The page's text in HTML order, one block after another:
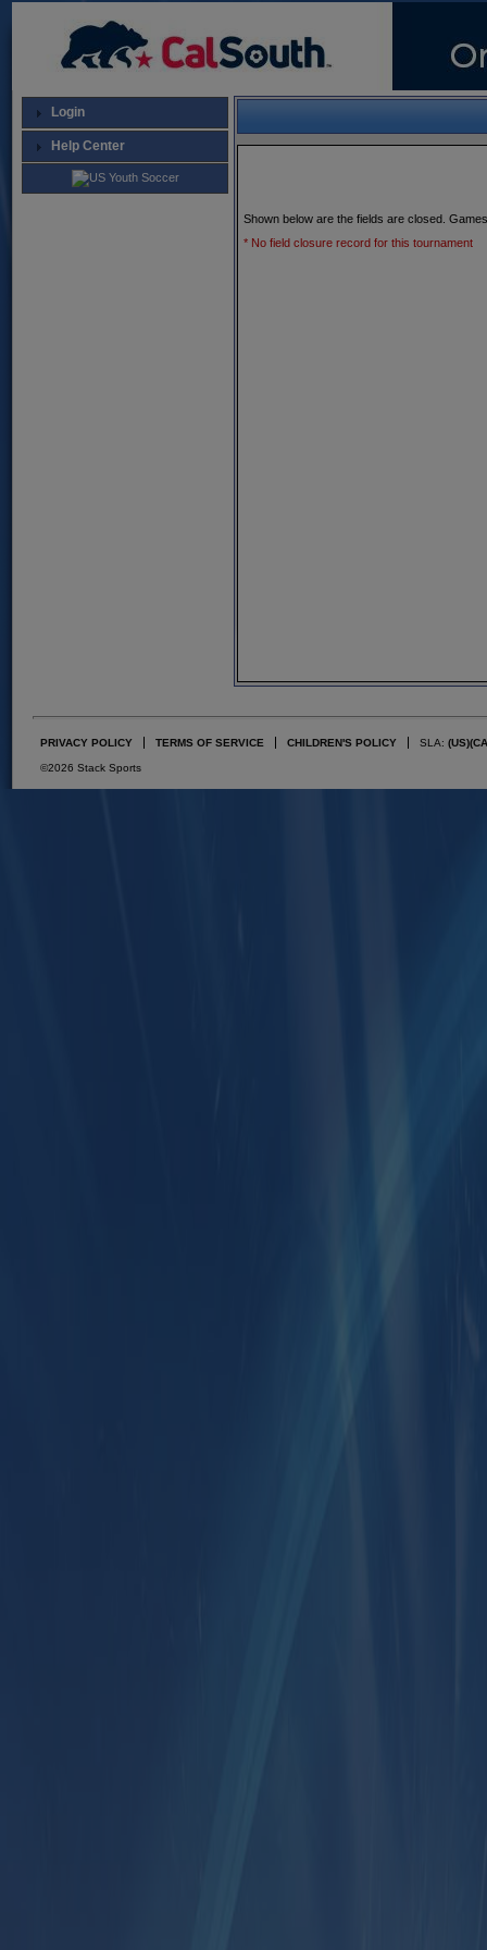
Login
Help Center
Shown below are the fields are closed.
* No field closure record for this tournament
PRIVACY POLICY TERMS OF SERVICE CHILDREN'S POLICY SLA: (US)
©2026 Stack Sports